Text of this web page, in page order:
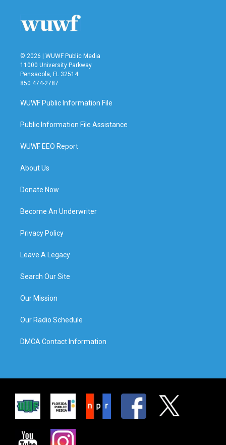
© 2026 | WUWF Public Media
11000 University Parkway
Pensacola, FL 32514
850 474-2787
WUWF Public Information File
Public Information File Assistance
WUWF EEO Report
About Us
Donate Now
Become An Underwriter
Privacy Policy
Leave A Legacy
Search Our Site
Our Mission
Our Radio Schedule
DMCA Contact Information